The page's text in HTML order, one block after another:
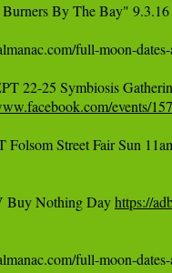
By The Bay" 9.3.16
full-moon-dates-and-times
22-25 Symbiosis
events/
Folsom Street Fair Sun
Buy Nothing Day https://
full-moon-dates-and-times  October